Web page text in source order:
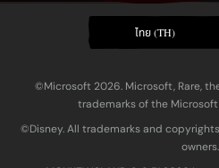
ไทย (TH)
©Microsoft 2026. Microsoft, Rare,
trademarks of the
©Disney. All trademarks and
owners.